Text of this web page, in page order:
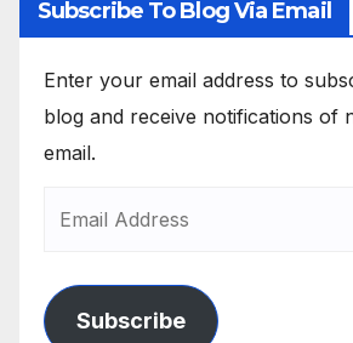
Subscribe To Blog Via Email
Enter your email address to
blog and receive notifications of
email.
Subscribe